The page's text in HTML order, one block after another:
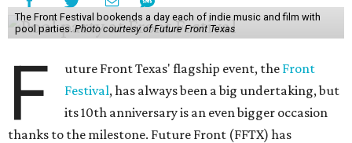
The Front Festival bookends a day each of indie music and film with
pool parties. Photo courtesy of Future Front Texas
F uture Front Texas' flagship event, the Front
Festival, has always been a big undertaking, but
its 10th anniversary is an even bigger occasion
thanks to the milestone. Future Front (FFTX) has